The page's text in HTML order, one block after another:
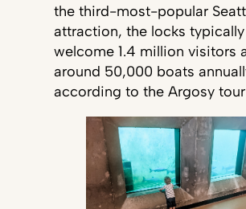
the third-most-popular
attraction, the locks typically
welcome 1.4 million visitors
around 50,000 boats
according to the Argosy